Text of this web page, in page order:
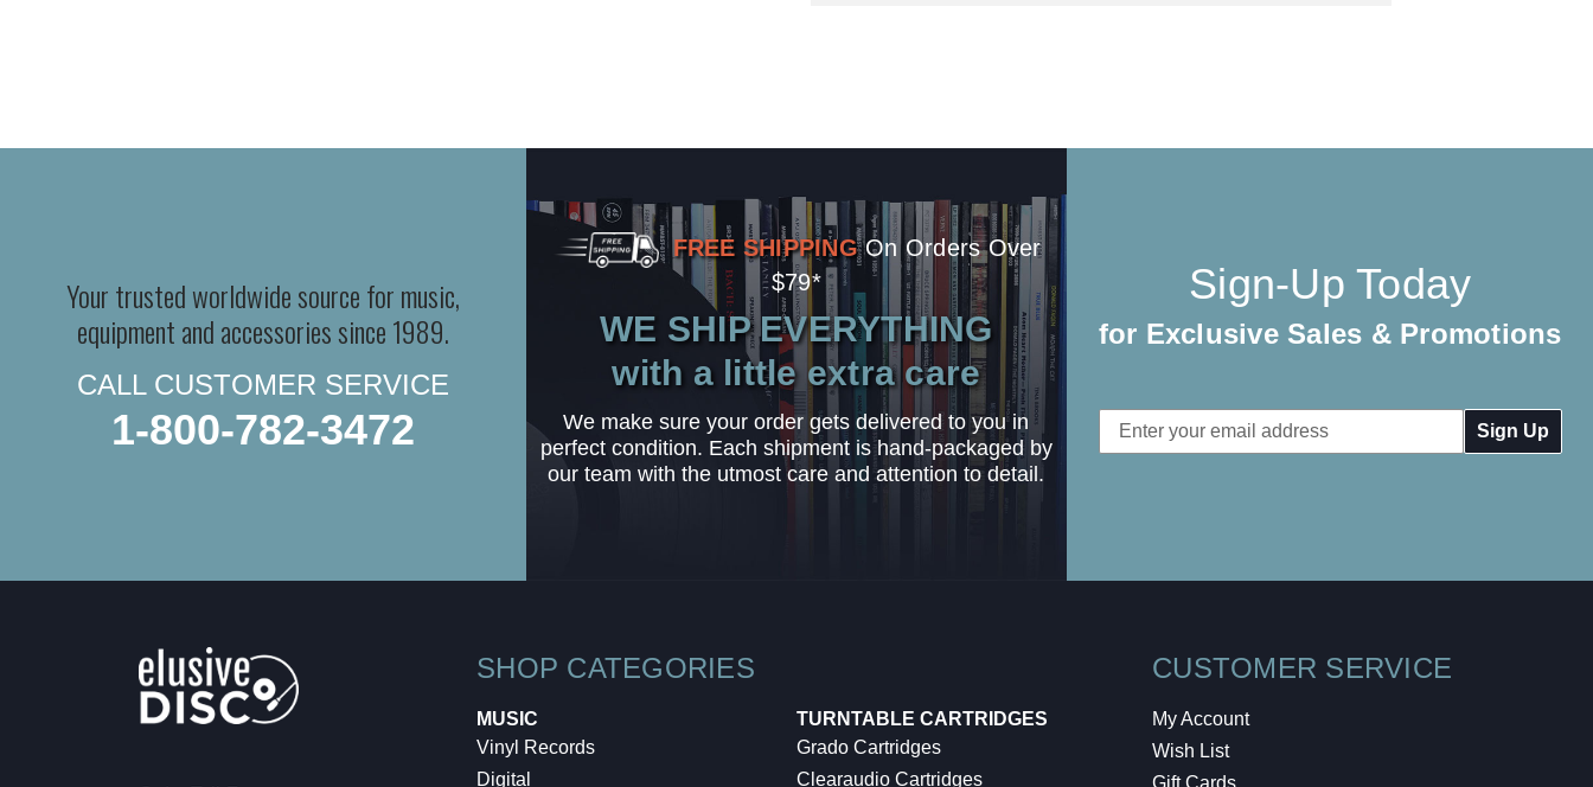
Your trusted worldwide source for music,
equipment and accessories since 1989.
CALL CUSTOMER SERVICE
1-800-782-3472
FREE SHIPPING On Orders Over
$79*
WE SHIP EVERYTHING
with a little extra care
We make sure your order gets delivered to you in
perfect condition. Each shipment is hand-packaged by
our team with the utmost care and attention to detail.
Sign-Up Today
for Exclusive Sales & Promotions
Email
Address
SHOP CATEGORIES
MUSIC
Vinyl Records
Digital
TURNTABLE CARTRIDGES
Grado Cartridges
Clearaudio Cartridges
CUSTOMER SERVICE
My Account
Wish List